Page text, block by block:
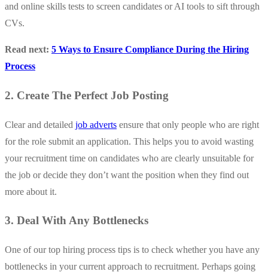
and online skills tests to screen candidates or AI tools to sift through
CVs.
Read next: 5 Ways to Ensure Compliance During the Hiring
Process
2. Create The Perfect Job Posting
Clear and detailed job adverts ensure that only people who are right
for the role submit an application. This helps you to avoid wasting
your recruitment time on candidates who are clearly unsuitable for
the job or decide they don’t want the position when they find out
more about it.
3. Deal With Any Bottlenecks
One of our top hiring process tips is to check whether you have any
bottlenecks in your current approach to recruitment. Perhaps going